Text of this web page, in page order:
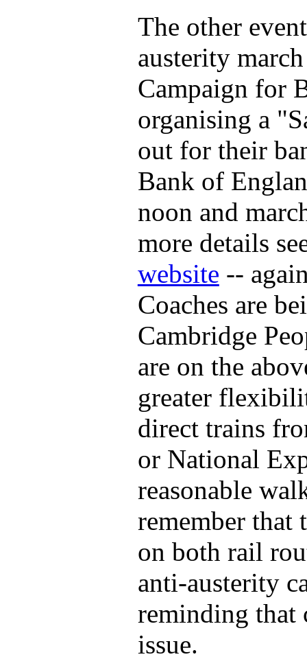
The other
austerity
Campaign for
organising a
out for their
Bank of
noon and
more details
website --
Coaches are
Cambridge
are on the
greater
direct trains
or National
reasonable
remember that
on both rail
anti-austerity
reminding that
issue.